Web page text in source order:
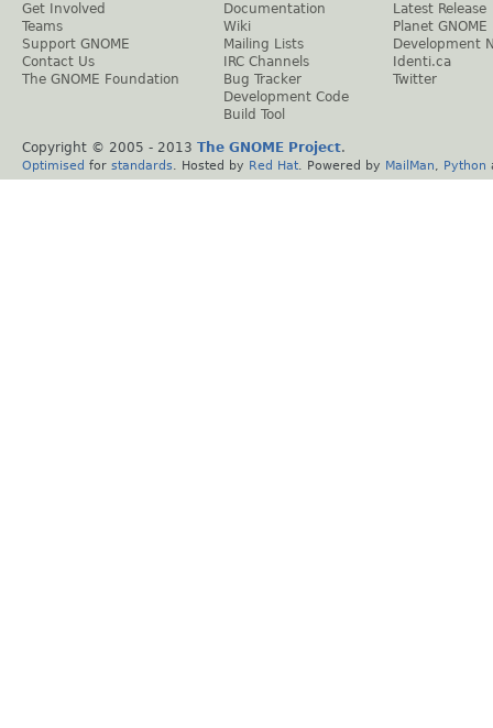
Get Involved
Teams
Support GNOME
Contact Us
The GNOME Foundation
Documentation
Wiki
Mailing Lists
IRC Channels
Bug Tracker
Development Code
Build Tool
Latest Release
Planet GNOME
Development
Identi.ca
Twitter
Copyright © 2005 - 2013 The GNOME Project.
Optimised for standards . Hosted by Red Hat . Powered by MailMan Python